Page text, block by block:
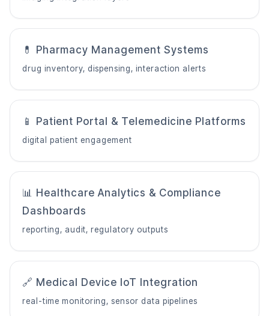
💊 Pharmacy Management Systems
drug inventory, dispensing, interaction alerts
📱 Patient Portal & Telemedicine Platforms
digital patient engagement
📊 Healthcare Analytics & Compliance
Dashboards
reporting, audit, regulatory outputs
🔗 Medical Device IoT Integration
real-time monitoring, sensor data pipelines